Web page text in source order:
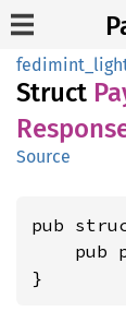
Struct
Source
pub
pub
}